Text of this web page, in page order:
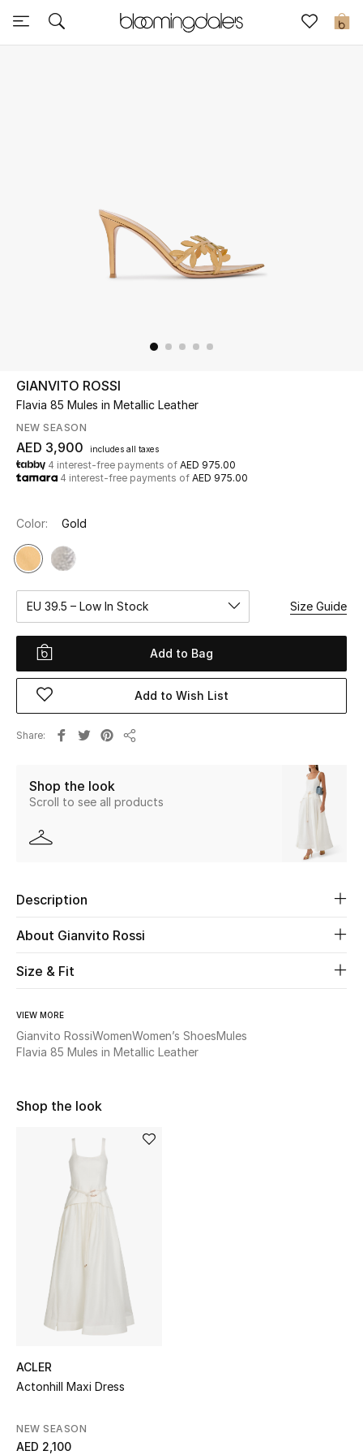
0
Sale
UP TO 70% OFF
Shop Now
New In
View All
New Season
Women
Women's Bags
Women's Shoes
Kids
Home
Shop New In
Sale
New Season
The Resort Edit
Online Exclusives
Women's Edits
Women's Shoes
GIANVITO ROSSI
Flavia 85 Mules in Metallic Leather
NEW SEASON
AED 3,900 includes all taxes
4 interest-free payments of AED 975.00
4 interest-free payments of AED 975.00
Color: Gold
EU 39.5 – Low In Stock Size Guide
Add to Bag
Add to Wish List
Share
Shop the look
Scroll to see all products
Description
About Gianvito Rossi
Size & Fit
VIEW MORE
Gianvito RossiWomenWomen’s ShoesMules
Flavia 85 Mules in Metallic Leather
Shop the look
ACLER
Actonhill Maxi Dress
NEW SEASON
AED 2,100